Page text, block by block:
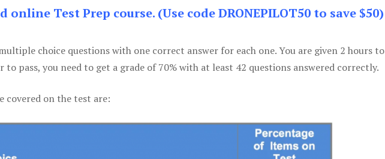
online Test Prep course. (Use code DRONEPILOT50 to save $50)
choice questions with one correct answer for each one. You are given 2 hours to
pass, you need to get a grade of 70% with at least 42 questions answered correctly.
covered on the test are: